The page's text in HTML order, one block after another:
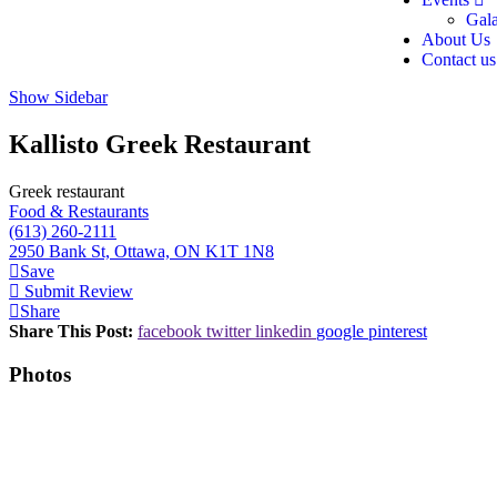
About Us
Contact us
Show Sidebar
Kallisto Greek Restaurant
Greek restaurant
Food & Restaurants
(613) 260-2111
2950 Bank St, Ottawa, ON K1T 1N8
Save
Submit Review
Share
Share This Post: facebook twitter linkedin google pinterest
Photos